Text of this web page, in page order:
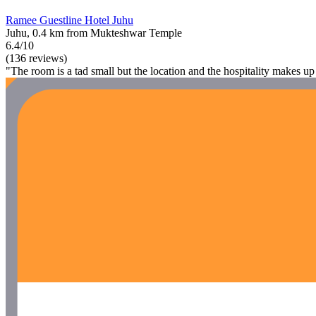
Ramee Guestline Hotel Juhu
Juhu, 0.4 km from Mukteshwar Temple
6.4/10
(136 reviews)
"The room is a tad small but the location and the hospitality makes